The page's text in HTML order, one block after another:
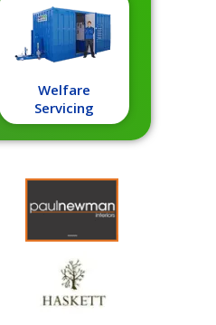
Welfare
Servicing